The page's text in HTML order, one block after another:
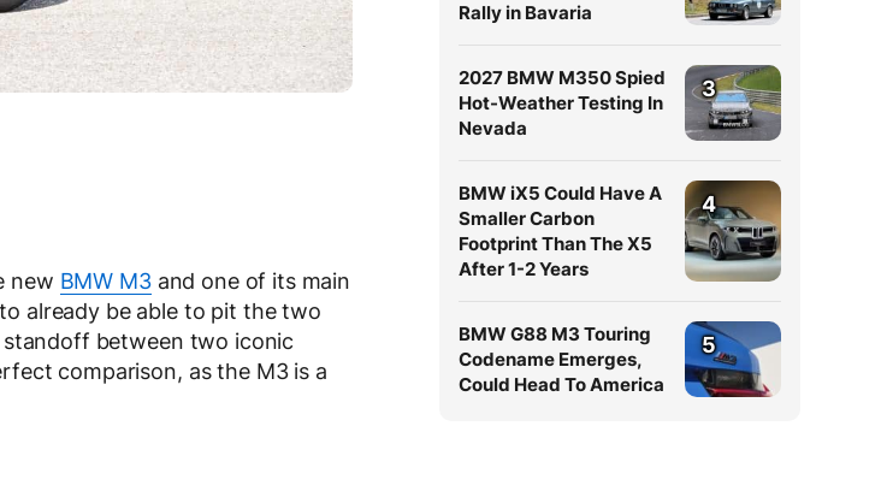
new BMW M3and one of its main
already be able to pit the two
standoff between two iconic
comparison, as the M3 is a
Rally in Bavaria
2027 BMW M350 Spied
Hot-Weather Testing In
Nevada
3
BMW iX5 Could Have A
Smaller Carbon
Footprint Than The X5
After 1-2 Years
4
BMW G88 M3 Touring
Codename Emerges,
Could Head To America
5